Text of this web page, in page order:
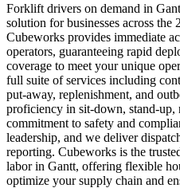
Forklift drivers on demand in
solution for businesses across the
Cubeworks provides immediate
operators, guaranteeing rapid
coverage to meet your unique
full suite of services including
put-away, replenishment, and
proficiency in sit-down, stand-
commitment to safety and
leadership, and we deliver
reporting. Cubeworks is the
labor in Gantt, offering flexible
optimize your supply chain and